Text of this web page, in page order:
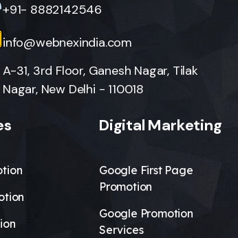
+91- 8882142546
info@webnexindia.com
A-31, 3rd Floor, Ganesh Nagar, Tilak
Nagar, New Delhi - 110018
Digital Marketing
Google First Page
Promotion
Google Promotion
Services